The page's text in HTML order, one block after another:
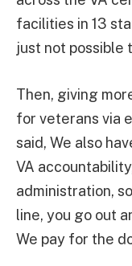
facilities in 13
just not possible
Then, giving
for veterans via
said, We also
VA
administration,
line, you go out
We pay for the